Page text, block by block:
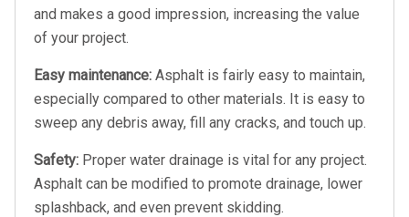
and makes a good impression, increasing the value
of your project.
Easy maintenance: Asphalt is fairly easy to maintain,
especially compared to other materials. It is easy to
sweep any debris away, fill any cracks, and touch up.
Safety: Proper water drainage is vital for any project.
Asphalt can be modified to promote drainage, lower
splashback, and even prevent skidding.